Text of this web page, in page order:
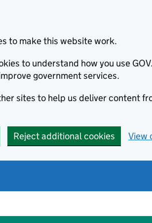
to make this website work.
to understand how you use
government services.
sites to help us deliver content
Reject additional cookies View